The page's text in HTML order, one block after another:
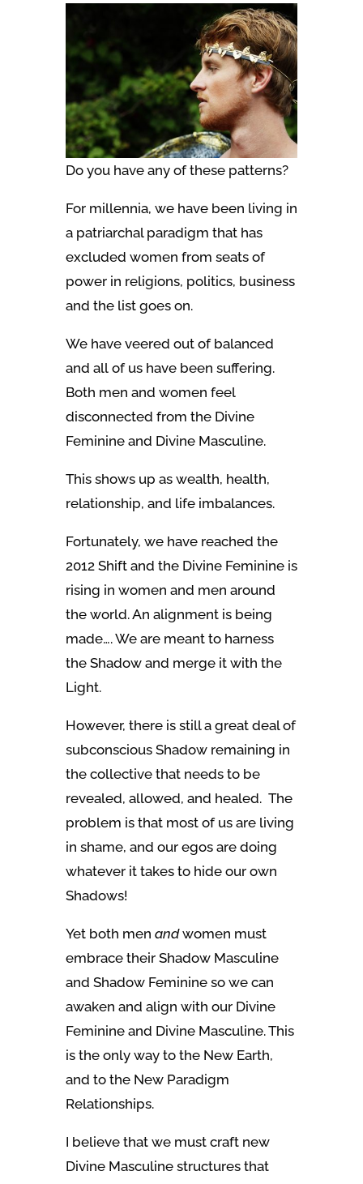
Do you have any of these patterns?
For millennia, we have been living in
a patriarchal paradigm that has
excluded women from seats of
power in religions, politics, business
and the list goes on.
We have veered out of balanced
and all of us have been suffering.
Both men and women feel
disconnected from the Divine
Feminine and Divine Masculine.
This shows up as wealth, health,
relationship, and life imbalances.
Fortunately, we have reached the
2012 Shift and the Divine Feminine is
rising in women and men around
the world. An alignment is being
made…. We are meant to harness
the Shadow and merge it with the
Light.
However, there is still a great deal of
subconscious Shadow remaining in
the collective that needs to be
revealed, allowed, and healed. The
problem is that most of us are living
in shame, and our egos are doing
whatever it takes to hide our own
Shadows!
Yet both men andwomen must
embrace their Shadow Masculine
and Shadow Feminine so we can
awaken and align with our Divine
Feminine and Divine Masculine. This
is the only way to the New Earth,
and to the New Paradigm
Relationships.
I believe that we must craft new
Divine Masculine structures that